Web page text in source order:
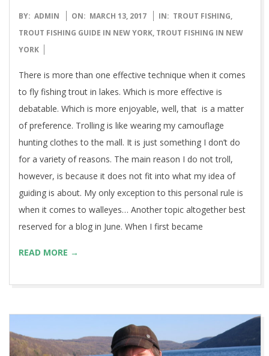
2017-
03-
13
BY: ADMIN ON: MARCH 13, 2017 IN: TROUT FISHING,
TROUT FISHING GUIDE IN NEW YORK, TROUT FISHING IN NEW
YORK
There is more than one effective technique when it comes
to fly fishing trout in lakes. Which is more effective is
debatable. Which is more enjoyable, well, that is a matter
of preference. Trolling is like wearing my camouflage
hunting clothes to the mall. It is just something I don’t do
for a variety of reasons. The main reason I do not troll,
however, is because it does not fit into what my idea of
guiding is about. My only exception to this personal rule is
when it comes to walleyes… Another topic altogether best
reserved for a blog in June. When I first became
READ MORE →